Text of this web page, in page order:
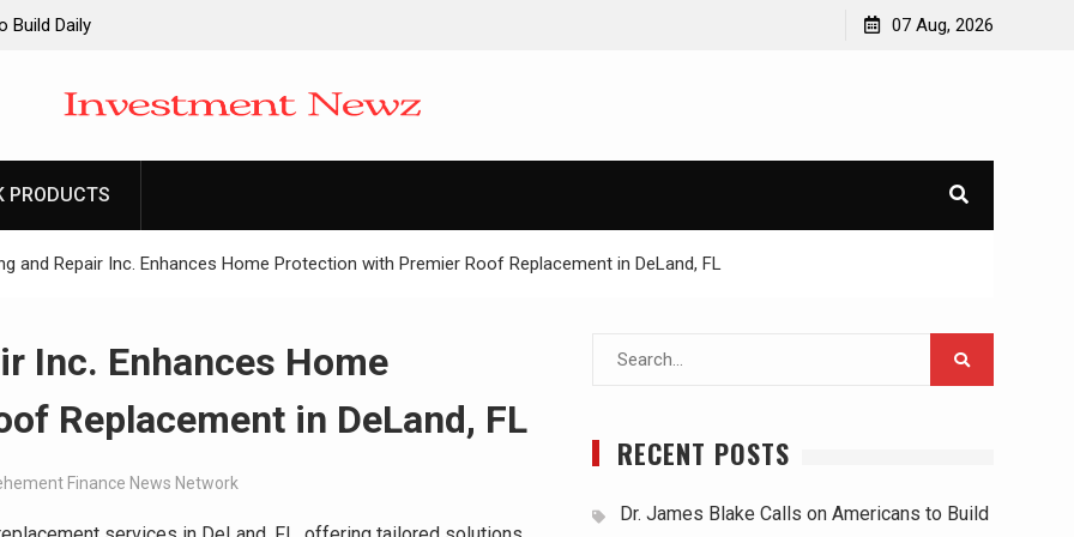
Build Daily
Home
07 Aug, 2026
PRODUCTS
and Repair Inc. Enhances Home Protection with Premier Roof Replacement in DeLand, FL
Inc. Enhances Home
Replacement in DeLand, FL
Finance News Network
Search
RECENT POSTS
Dr. James Blake Calls on Americans to Build